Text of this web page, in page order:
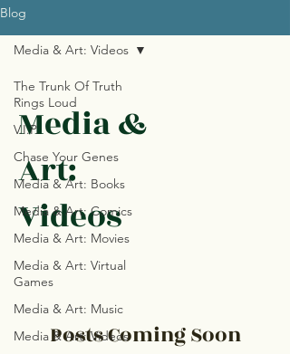
Blog
The Trunk Of Truth
Rings Loud
V.I.P.
Chase Your Genes
Media & Art: Books
Media & Art: Comics
Media & Art: Movies
Media & Art: Virtual
Games
Media & Art: Music
Media & Art: Videos
Media & Art: Videos
Media &
Art:
Videos
Posts Coming Soon